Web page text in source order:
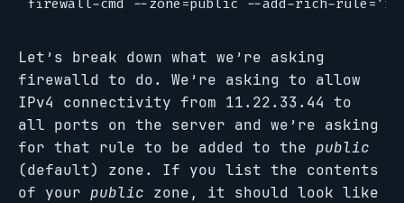
Let’s break down what we’re asking
firewalld to do. We’re asking to allow
IPv4 connectivity from 11.22.33.44 to
all ports on the server and we’re asking
for that rule to be added to the public
(default) zone. If you list the contents
of your public zone, it should look like